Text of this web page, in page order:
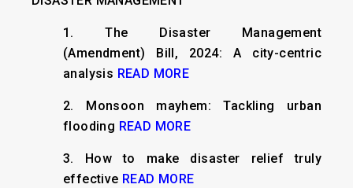
1. The Disaster Management
(Amendment) Bill, 2024: A city-centric
analysis READ MORE
2. Monsoon mayhem: Tackling urban
flooding READ MORE
3. How to make disaster relief truly
effective READ MORE